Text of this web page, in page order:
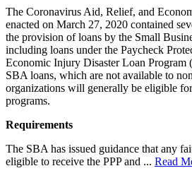
The Coronavirus Aid, Relief, and
enacted on March 27, 2020 contained
the provision of loans by the Small
including loans under the Paycheck
Economic Injury Disaster Loan
SBA loans, which are not available to
organizations will generally be eligible
programs.
Requirements
The SBA has issued guidance that any
eligible to receive the PPP and ... Read